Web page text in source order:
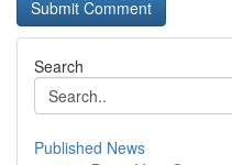
Search
Published News